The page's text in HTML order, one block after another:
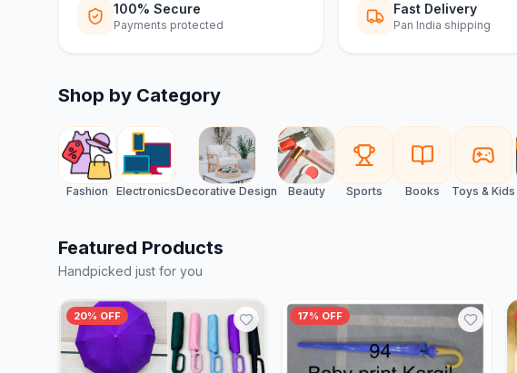
100% Secure
Payments protected
Fast Delivery
Pan India shipping
Shop by Category
Fashion ElectronicsDecorative Design Beauty Sports Books Toys & Kids
Featured Products
Handpicked just for you
20% OFF 17% OFF